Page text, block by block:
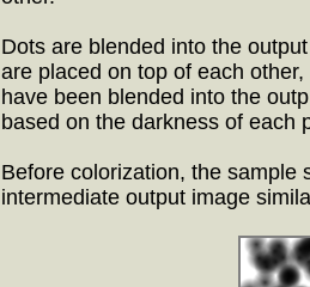
Dots are blended into the
are placed on top of each
have been blended into the
based on the darkness of each
Before colorization, the sample
intermediate output image